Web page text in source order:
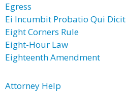
Egress
Ei Incumbit Probatio Qui Dicit
Eight Corners Rule
Eight-Hour Law
Eighteenth Amendment
Attorney Help